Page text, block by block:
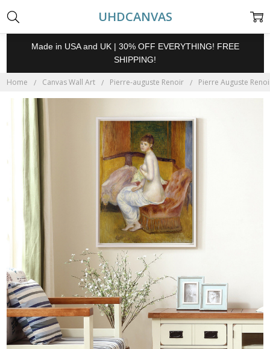
UHDCANVAS
Made in USA and UK | 30% OFF EVERYTHING! FREE
SHIPPING!
Home Canvas Wall Art Pierre-auguste Renoir Pierre Auguste